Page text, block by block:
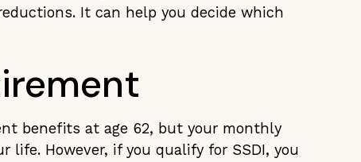
It can help you decide which
benefits at age 62, but your monthly
life. However, if you qualify for SSDI, you